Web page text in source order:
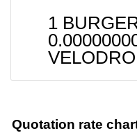
1
Quotation rate